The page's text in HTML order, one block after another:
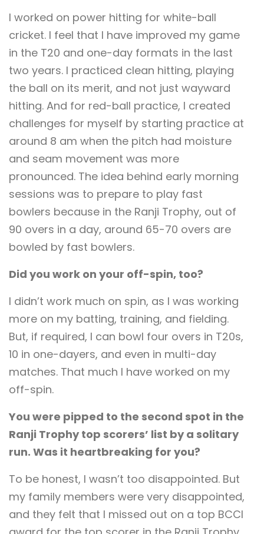
I worked on power hitting for white-ball
cricket. I feel that I have improved my game
in the T20 and one-day formats in the last
two years. I practiced clean hitting, playing
the ball on its merit, and not just wayward
hitting. And for red-ball practice, I created
challenges for myself by starting practice at
around 8 am when the pitch had moisture
and seam movement was more
pronounced. The idea behind early morning
sessions was to prepare to play fast
bowlers because in the Ranji Trophy, out of
90 overs in a day, around 65-70 overs are
bowled by fast bowlers.
Did you work on your off-spin, too?
I didn’t work much on spin, as I was working
more on my batting, training, and fielding.
But, if required, I can bowl four overs in T20s,
10 in one-dayers, and even in multi-day
matches. That much I have worked on my
off-spin.
You were pipped to the second spot in the
Ranji Trophy top scorers’ list by a solitary
run. Was it heartbreaking for you?
To be honest, I wasn’t too disappointed. But
my family members were very disappointed,
and they felt that I missed out on a top BCCI